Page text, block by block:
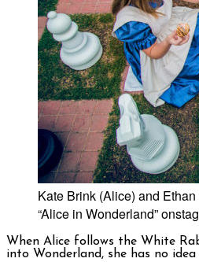
Kate Brink (Alice) and
“Alice in Wonderland”
When Alice follows the White
into Wonderland, she has no idea